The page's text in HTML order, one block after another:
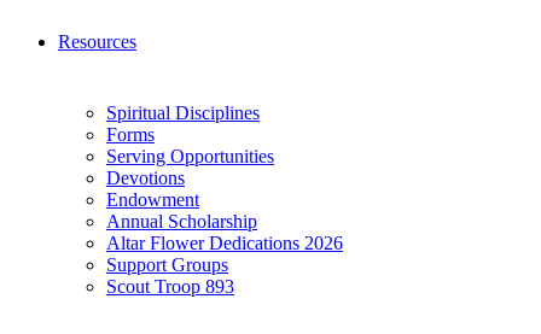
Resources
Spiritual Disciplines
Forms
Serving Opportunities
Devotions
Endowment
Annual Scholarship
Altar Flower Dedications 2026
Support Groups
Scout Troop 893